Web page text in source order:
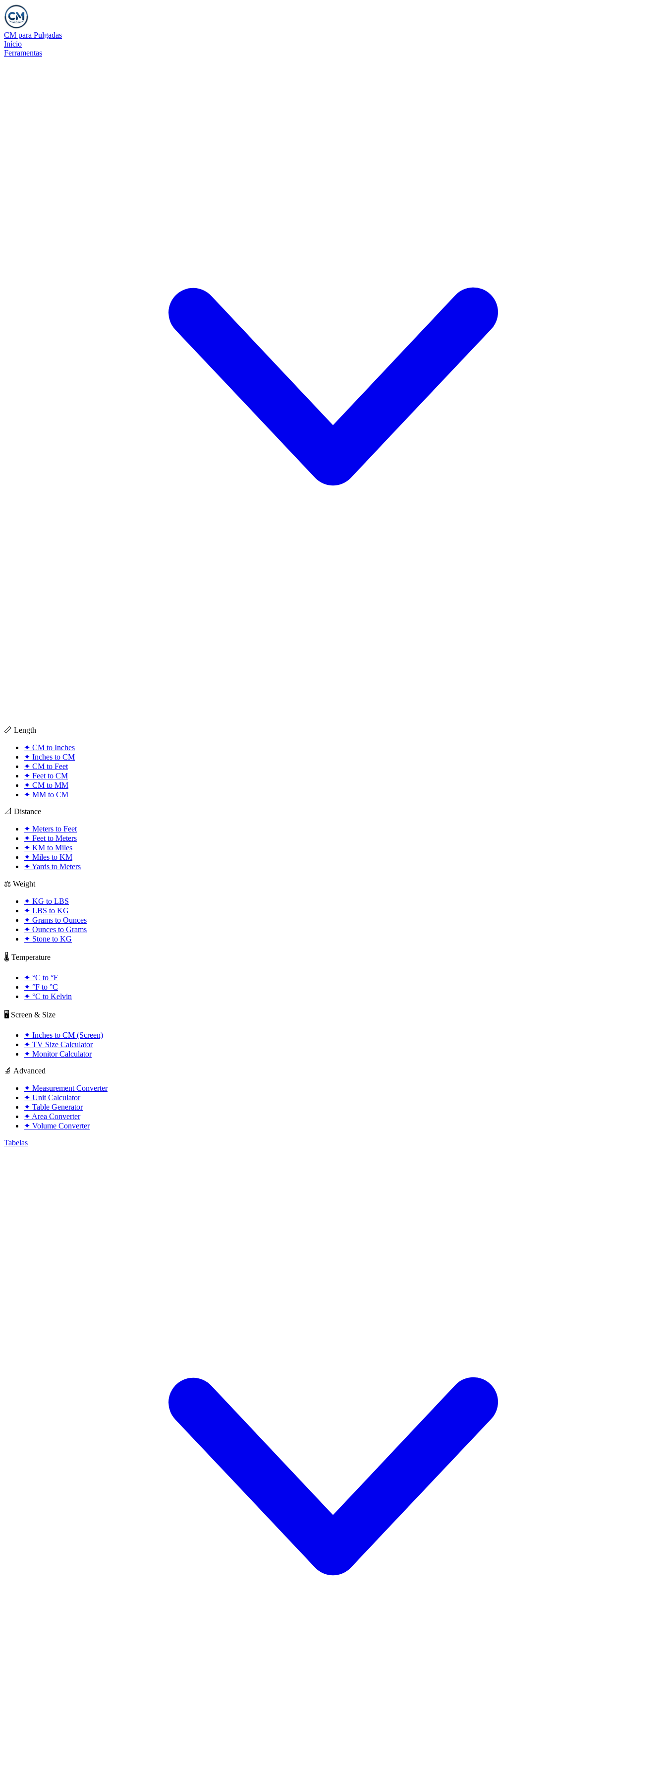
CM para Pulgadas
Início
Ferramentas
📏 Length
✦ CM to Inches
✦ Inches to CM
✦ CM to Feet
✦ Feet to CM
✦ CM to MM
✦ MM to CM
📐 Distance
✦ Meters to Feet
✦ Feet to Meters
✦ KM to Miles
✦ Miles to KM
✦ Yards to Meters
⚖️ Weight
✦ KG to LBS
✦ LBS to KG
✦ Grams to Ounces
✦ Ounces to Grams
✦ Stone to KG
🌡️ Temperature
✦ °C to °F
✦ °F to °C
✦ °C to Kelvin
🖥️ Screen & Size
✦ Inches to CM (Screen)
✦ TV Size Calculator
✦ Monitor Calculator
🔬 Advanced
✦ Measurement Converter
✦ Unit Calculator
✦ Table Generator
✦ Area Converter
✦ Volume Converter
Tabelas